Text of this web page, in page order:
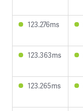
123.276ms
123.363ms
123.265ms